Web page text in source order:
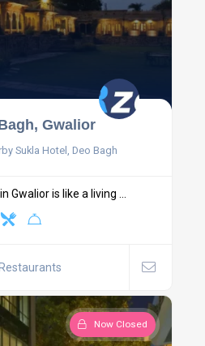
Gwalior
Sukla Hotel, Deo Bagh
Gwalior is like a living ...
Restaurants
Now Closed